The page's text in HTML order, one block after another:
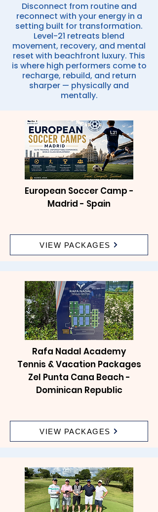
Disconnect from routine and
reconnect with your energy in a
setting built for transformation.
Level-21 retreats blend
movement, recovery, and mental
reset with beachfront luxury. This
is where high performers come to
recharge, rebuild, and return
sharper — physically and
mentally.
European Soccer Camp -
Madrid - Spain
VIEW PACKAGES
Rafa Nadal Academy
Tennis & Vacation Packages
Zel Punta Cana Beach -
Dominican Republic
VIEW PACKAGES